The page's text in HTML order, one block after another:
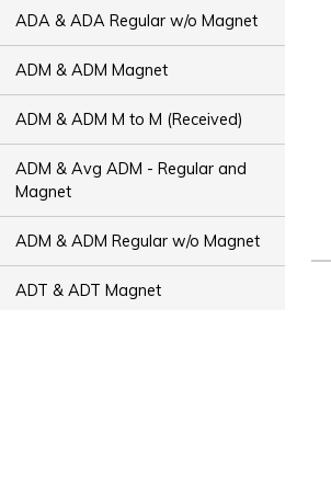
ADA & ADA Regular w/o Magnet
ADM & ADM Magnet
ADM & ADM M to M (Received)
ADM & Avg ADM - Regular and
Magnet
ADM & ADM Regular w/o Magnet
ADT & ADT Magnet